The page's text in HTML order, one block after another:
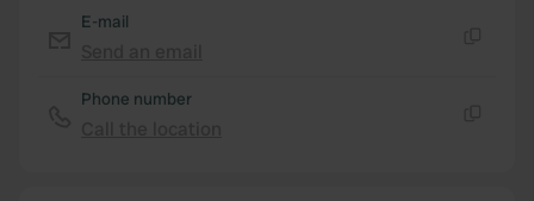
E-mail
Phone number